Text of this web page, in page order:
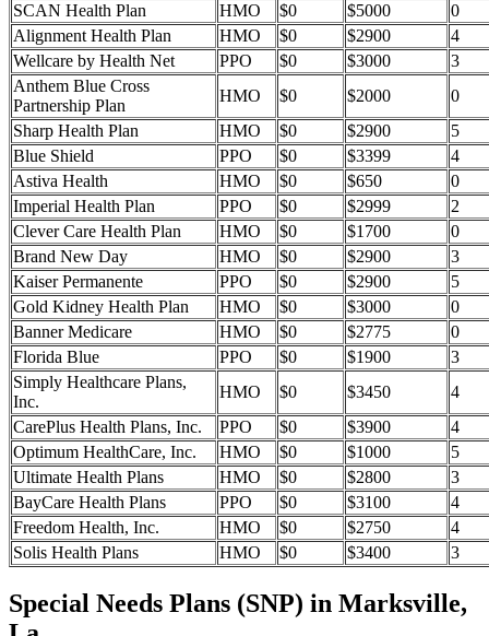
SCAN Health Plan
HMO $0 $5000
0
Alignment Health Plan
HMO $0 $2900
4
Wellcare by Health Net
PPO $0 $3000
3
Anthem Blue Cross
Partnership Plan
HMO $0 $2000
0
Sharp Health Plan
HMO $0 $2900
5
Blue Shield
PPO $0 $3399
4
Astiva Health
HMO $0 $650
0
Imperial Health Plan
PPO $0 $2999
2
Clever Care Health Plan
HMO $0 $1700
0
Brand New Day
HMO $0 $2900
3
Kaiser Permanente
PPO $0 $2900
5
Gold Kidney Health Plan
HMO $0 $3000
0
Banner Medicare
HMO $0 $2775
0
Florida Blue
PPO $0 $1900
3
Simply Healthcare Plans,
Inc.
HMO $0 $3450
4
CarePlus Health Plans, Inc.
PPO $0 $3900
4
Optimum HealthCare, Inc.
HMO $0 $1000
5
Ultimate Health Plans
HMO $0 $2800
3
BayCare Health Plans
PPO $0 $3100
4
Freedom Health, Inc.
HMO $0 $2750
4
Solis Health Plans
HMO $0 $3400 3
Special Needs Plans (SNP) in Marksville,